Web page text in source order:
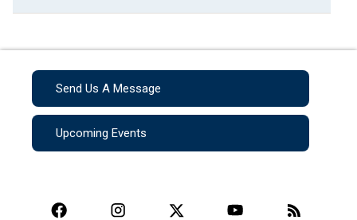
Send Us A Message
Upcoming Events